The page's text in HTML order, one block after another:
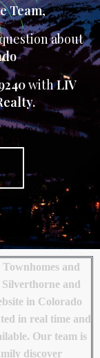
Team,
about
withLIV
and
and
in Colorado
in real time and
Our team is
discover